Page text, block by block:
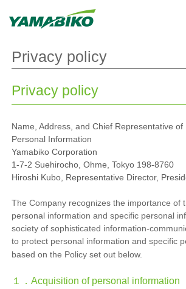
Privacy policy
Privacy policy
Name, Address, and Chief Representative of
Personal Information
Yamabiko Corporation
1-7-2 Suehirocho, Ohme, Tokyo 198-8760
Hiroshi Kubo, Representative Director,
The Company recognizes the importance of
personal information and specific personal
society of sophisticated information-
to protect personal information and specific
based on the Policy set out below.
１． Acquisition of personal information